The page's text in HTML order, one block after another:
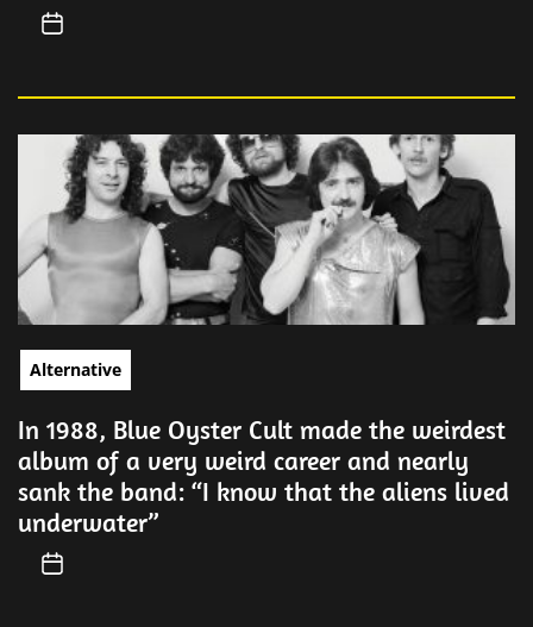
Alternative
In 1988, Blue Oyster Cult made the weirdest
album of a very weird career and nearly
sank the band: “I know that the aliens lived
underwater”